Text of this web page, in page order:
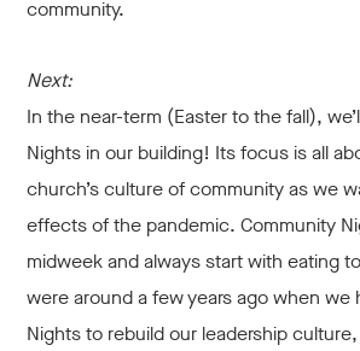
community.
Next:
In the near-term (Easter to the fall),
Nights in our building! Its focus is all
church’s culture of community as we
effects of the pandemic. Community
midweek and always start with eating
were around a few years ago when we
Nights to rebuild our leadership